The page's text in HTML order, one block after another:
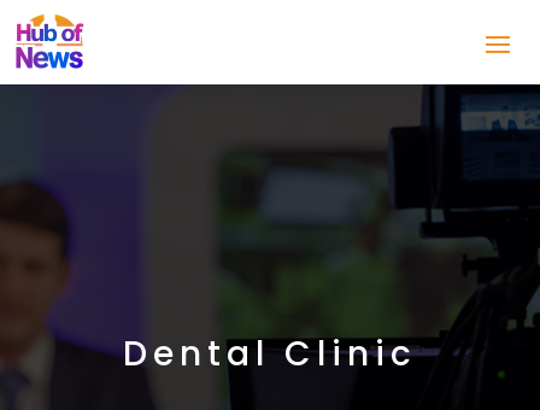
Dental Clinic